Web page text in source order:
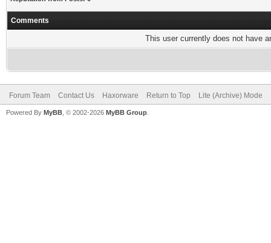
Comments
This user currently does not have
Forum Team Contact Us Haxorware Return to Top Lite (Archive) Mode
Powered By MyBB , © 2002-2026 MyBB Group